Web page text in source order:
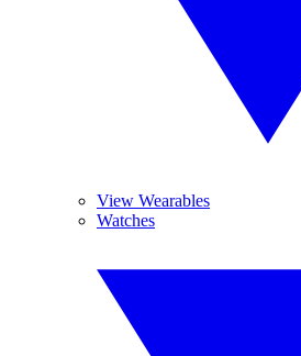
View Wearables
Watches